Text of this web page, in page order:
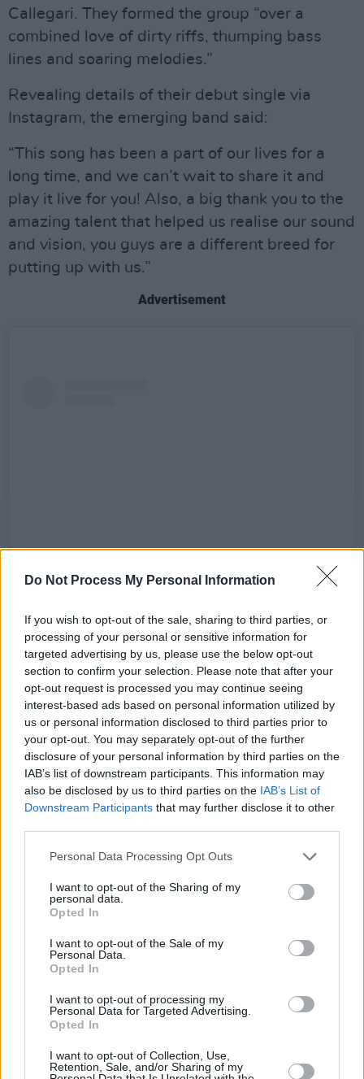
Do Not Process My Personal Information
If you wish to opt-out of the sale, sharing to third parties, or
processing of your personal or sensitive information for
targeted advertising by us, please use the below opt-out
section to confirm your selection. Please note that after your
opt-out request is processed you may continue seeing
interest-based ads based on personal information utilized by
us or personal information disclosed to third parties prior to
your opt-out. You may separately opt-out of the further
disclosure of your personal information by third parties on the
IAB’s list of downstream participants. This information may
also be disclosed by us to third parties on the IAB’s List of
Downstream Participants that may further disclose it to other
Personal Data Processing Opt Outs
I want to opt-out of the Sharing of my
personal data.
Opted In
I want to opt-out of the Sale of my
Personal Data.
Opted In
I want to opt-out of processing my
Personal Data for Targeted Advertising.
Opted In
I want to opt-out of Collection, Use,
Retention, Sale, and/or Sharing of my
Callegari. They formed the group “over a
combined love of dirty riffs, thumping bass
lines and soaring melodies.”
Revealing details of their debut single via
Instagram, the emerging band said:
“This song has been a part of our lives for a
long time, and we can’t wait to share it and
play it live for you! Also, a big thank you to the
amazing talent that helped us realise our sound
and vision, you guys are a different breed for
putting up with us.”
Advertisement
Soundhouse show on October 12th alongside
Fizzy Orange
absolutely buzzing to play and looking forward
to chatting to everybody afterwards!” the band
Pre-save ‘Location’ here.